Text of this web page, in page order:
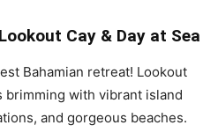
Cay & Day at Sea
Bahamian retreat! Lookout
brimming with vibrant island
and gorgeous beaches.